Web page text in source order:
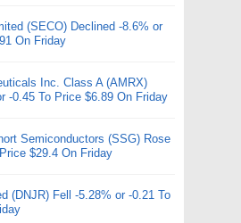
(SECO) Declined -8.6% or
On Friday
Inc. Class A (AMRX)
-0.45 To Price $6.89 On Friday
Semiconductors (SSG) Rose
$29.4 On Friday
(DNJR) Fell -5.28% or -0.21 To